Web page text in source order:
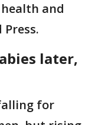
and
later,
for